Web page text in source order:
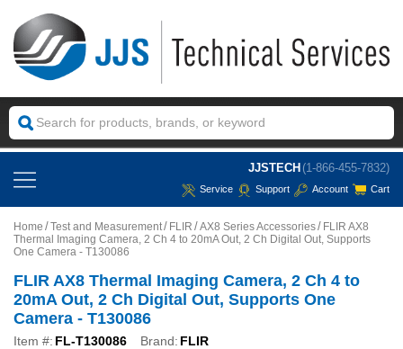
JJSTECH (1-866-455-7832)
Service Support Account Cart
Home Test and Measurement FLIR AX8 Series Accessories
FLIR AX8
Thermal Imaging Camera, 2 Ch 4 to 20mA Out, 2 Ch Digital Out, Supports
One Camera - T130086
FLIR AX8 Thermal Imaging Camera, 2 Ch 4 to
20mA Out, 2 Ch Digital Out, Supports One
Camera - T130086
Item #: FL-T130086 Brand: FLIR